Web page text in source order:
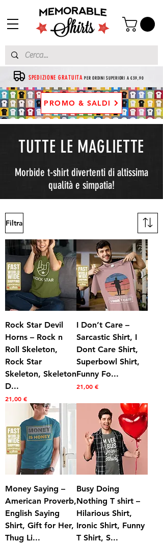
SPEDIZIONE GRATUITA PER ORDINI SUPERIORI A €39,90
PROMO & SALDI
TUTTE LE MAGLIETTE
Morbide t-shirt divertenti di altissima
qualità e simpatia!
Filtra
Rock Star Devil
Horns – Rock n
Roll Skeleton,
Rock Star
Skeleton, Skeleton
D...
Prezzo
21,00 €
I Don’t Care –
Sarcastic Shirt, I
Dont Care Shirt,
Superbowl Shirt,
Funny Fo...
Prezzo
21,00 €
Money Saying –
American Proverb,
English Saying
Shirt, Gift for Her,
Thug Li...
Busy Doing
Nothing T shirt –
Hilarious Shirt,
Ironic Shirt, Funny
T Shirt, S...